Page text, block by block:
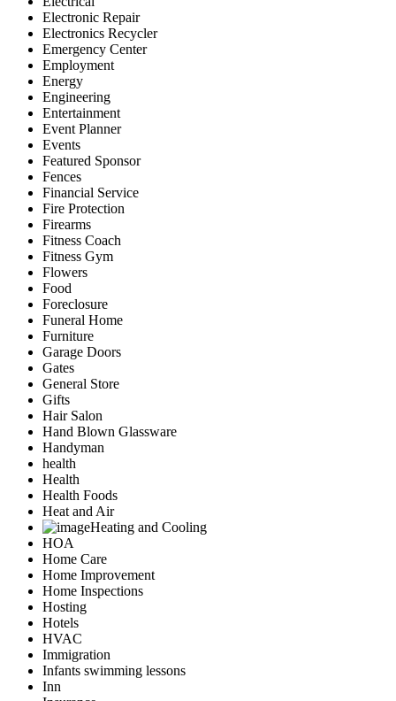
Electronic Repair
Electronics Recycler
Emergency Center
Employment
Energy
Engineering
Entertainment
Event Planner
Events
Featured Sponsor
Fences
Financial Service
Fire Protection
Firearms
Fitness Coach
Fitness Gym
Flowers
Food
Foreclosure
Funeral Home
Furniture
Garage Doors
Gates
General Store
Gifts
Hair Salon
Hand Blown Glassware
Handyman
health
Health
Health Foods
Heat and Air
Heating and Cooling
HOA
Home Care
Home Improvement
Home Inspections
Hosting
Hotels
HVAC
Immigration
Infants swimming lessons
Inn